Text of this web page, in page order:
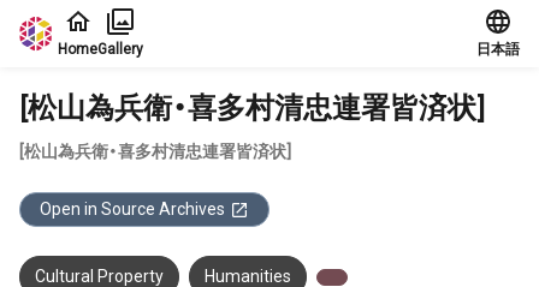
Jump to main content
HomeGallery 日本語
[松山為兵衛・喜多村清忠連署皆済状]
[松山為兵衛・喜多村清忠連署皆済状]
Open in Source Archives
Cultural Property Humanities